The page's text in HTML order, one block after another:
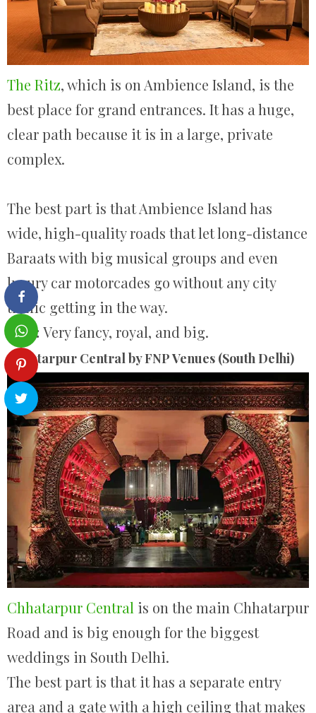
The Ritz, which is on Ambience Island, is the
best place for grand entrances. It has a huge,
clear path because it is in a large, private
complex.
The best part is that Ambience Island has
wide, high-quality roads that let long-distance
Baraats with big musical groups and even
luxury car motorcades go without any city
traffic getting in the way.
Vibe: Very fancy, royal, and big.
Chhatarpur Central by FNP Venues (South Delhi)
Chhatarpur Central is on the main Chhatarpur
Road and is big enough for the biggest
weddings in South Delhi.
The best part is that it has a separate entry
area and a gate with a high ceiling that makes